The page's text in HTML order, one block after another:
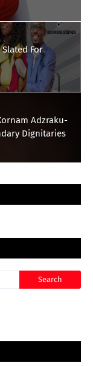
For
Adzraku-
Dignitaries